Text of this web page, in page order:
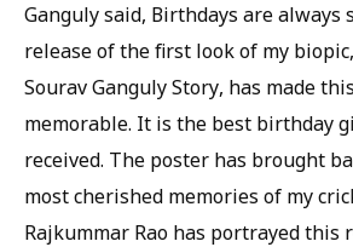
Ganguly said, Birthdays are always
release of the first look of my
Sourav Ganguly Story, has made
memorable. It is the best birthday
received. The poster has brought
most cherished memories of my
Rajkummar Rao has portrayed this